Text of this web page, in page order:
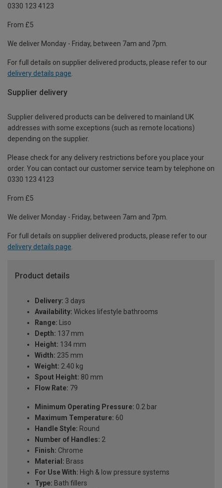
0330 123 4123
From £5
We deliver Monday - Friday, between 7am and 7pm.
For full details on supplier delivered products, please refer to our
delivery details page
Supplier delivery
Supplier delivered products can be delivered to mainland UK
addresses with some exceptions (such as remote locations)
depending on the supplier.
Please check for any delivery restrictions before you place your
order. You can contact our customer service team by telephone on
0330 123 4123
From £5
We deliver Monday - Friday, between 7am and 7pm.
For full details on supplier delivered products, please refer to our
delivery details page.
Product details
Delivery: 3 days
Availability: Wickes lifestyle bathrooms
Range: Liso
Depth: 137 mm
Height: 134 mm
Width: 235 mm
Weight: 2.40 kg
Spout Height: 80 mm
Flow Rate: 79
Minimum Operating Pressure: 0.2 bar
Maximum Temperature: 60
Handle Style: Round
Number of Handles: 2
Finish: Chrome
Material: Brass
For Use With: High & low pressure systems
Type: Bath fillers